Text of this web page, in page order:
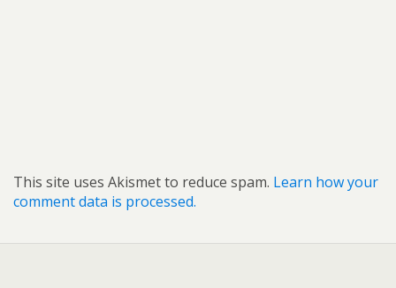
This site uses Akismet to reduce spam. Learn how your
comment data is processed.